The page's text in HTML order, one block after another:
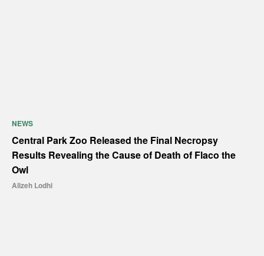
NEWS
Central Park Zoo Released the Final Necropsy
Results Revealing the Cause of Death of Flaco the
Owl
Alizeh Lodhi